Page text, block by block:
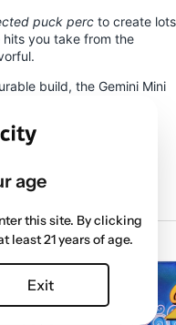
puck perc to create lots
you take from the
build, the Gemini Mini
into your go-to
age
this site. By clicking
least 21 years of age.
Exit